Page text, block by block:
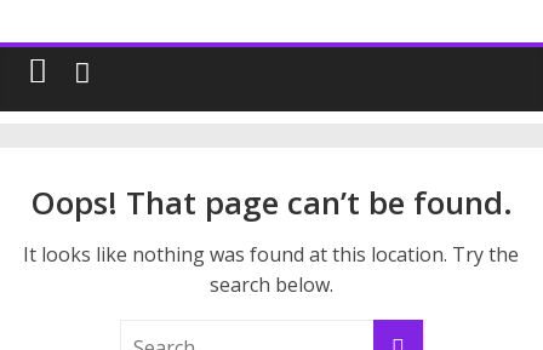
Oops! That page can’t be found.
It looks like nothing was found at this location. Try the
search below.